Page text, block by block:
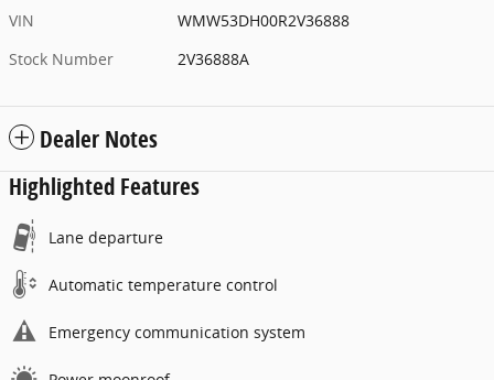
VIN
WMW53DH00R2V36888
Stock Number
2V36888A
Dealer Notes
Highlighted Features
Lane departure
Automatic temperature control
Emergency communication system